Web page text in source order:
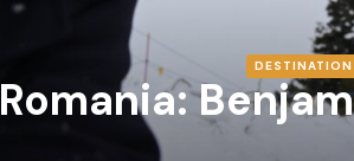
Romania: